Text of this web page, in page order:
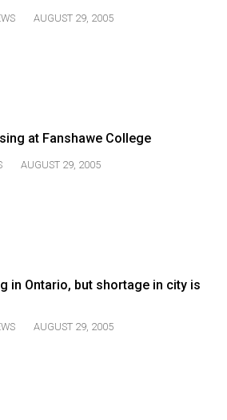
AUGUST 29, 2005
at Fanshawe College
AUGUST 29, 2005
in Ontario, but shortage in city is
AUGUST 29, 2005